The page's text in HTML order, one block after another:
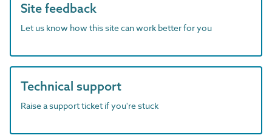
Site feedback
Let us know how this site can work better for you
Technical support
Raise a support ticket if you're stuck